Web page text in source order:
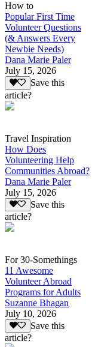
How to
Popular First Time
Volunteer Questions
(& Answers Every
Newbie Needs)
Dana Marie Paler
July 15, 2026
Save this
article?
Travel Inspiration
How Does
Volunteering Help
Communities Abroad?
Dana Marie Paler
July 15, 2026
Save this
article?
For 30-Somethings
11 Awesome
Volunteer Abroad
Programs for Adults
Suzanne Bhagan
July 10, 2026
Save this
article?